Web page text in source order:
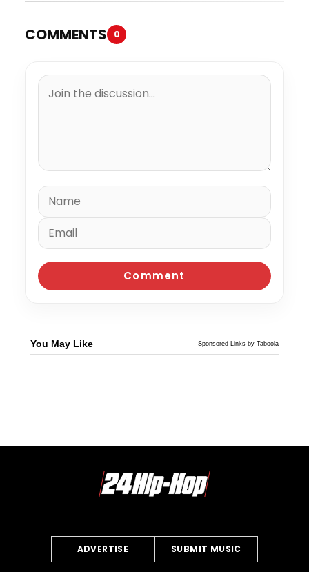
COMMENTS 0
You May Like Sponsored Links by Taboola
ADVERTISE SUBMIT MUSIC